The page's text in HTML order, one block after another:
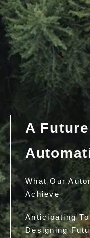
A
What Our
Achieve
Anticipating
Designing